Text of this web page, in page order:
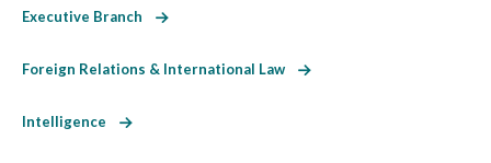
Executive Branch
Foreign Relations & International Law
Intelligence